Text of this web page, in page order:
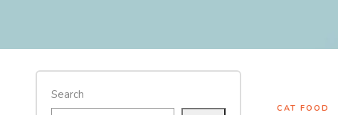
Search
CAT FOOD